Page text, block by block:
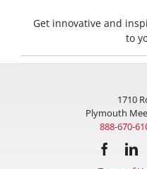
Get innovative and
to
1710
Plymouth
888-670-